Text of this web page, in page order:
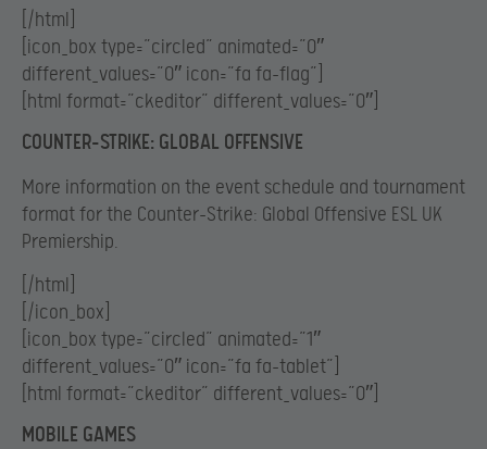
[/html]
[icon_box type=”circled” animated=”0″
different_values=”0″ icon=”fa fa-flag”]
[html format=”ckeditor” different_values=”0″]
COUNTER-STRIKE: GLOBAL OFFENSIVE
More information on the event schedule and tournament
format for the Counter-Strike: Global Offensive ESL UK
Premiership.
[/html]
[/icon_box]
[icon_box type=”circled” animated=”1″
different_values=”0″ icon=”fa fa-tablet”]
[html format=”ckeditor” different_values=”0″]
MOBILE GAMES